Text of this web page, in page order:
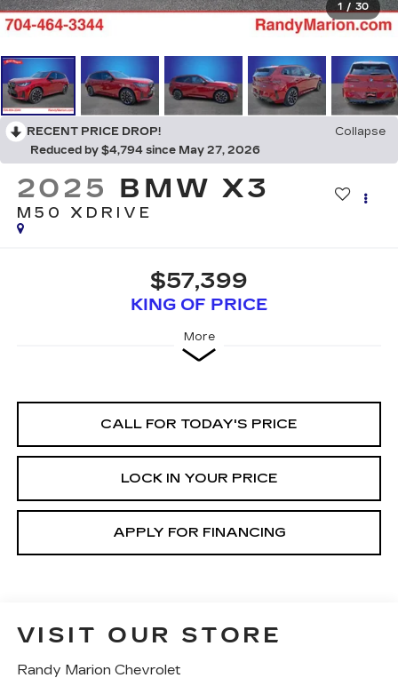
1 / 30
RECENT PRICE DROP!
Collapse
Reduced by $4,794 since May 27, 2026
2025 BMW X3
M50 XDRIVE
$57,399
KING OF PRICE
More
CALL FOR TODAY'S PRICE
LOCK IN YOUR PRICE
APPLY FOR FINANCING
VISIT OUR STORE
Randy Marion Chevrolet